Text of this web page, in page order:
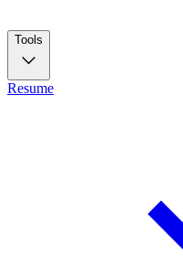
Tools
Resume